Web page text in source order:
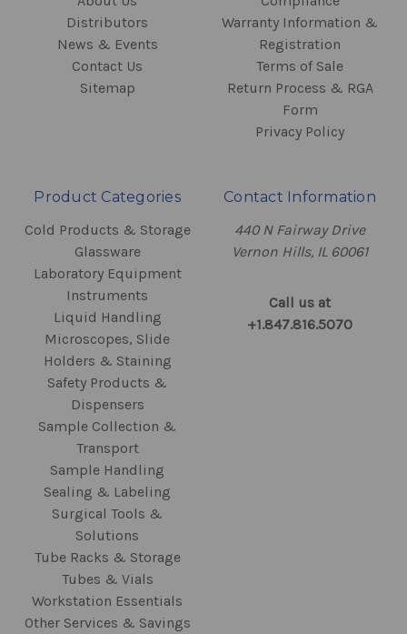
Distributors
News & Events
Contact Us
Sitemap
Warranty Information &
Registration
Terms of Sale
Return Process & RGA
Form
Privacy Policy
Product Categories
Cold Products & Storage
Glassware
Laboratory Equipment
Instruments
Liquid Handling
Microscopes, Slide
Holders & Staining
Safety Products &
Dispensers
Sample Collection &
Transport
Sample Handling
Sealing & Labeling
Surgical Tools &
Solutions
Tube Racks & Storage
Tubes & Vials
Workstation Essentials
Other Services & Savings
Contact Information
440 N Fairway Drive
Vernon Hills, IL 60061
Call us at
+1.847.816.5070